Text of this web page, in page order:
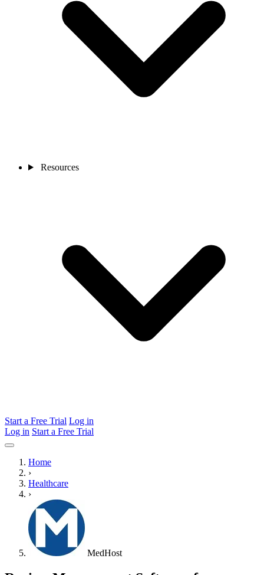
Resources
Start a Free Trial Log in
Log in Start a Free Trial
Home
›
Healthcare
›
MedHost